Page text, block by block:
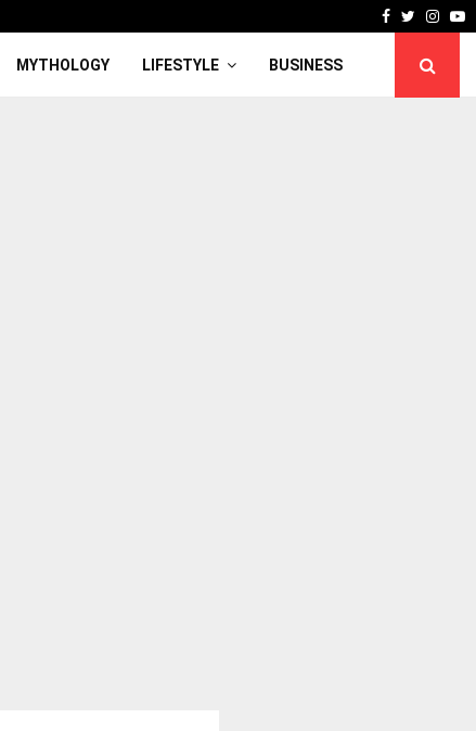
Facebook
Twitter
MYTHOLOGY LIFESTYLE BUSINESS